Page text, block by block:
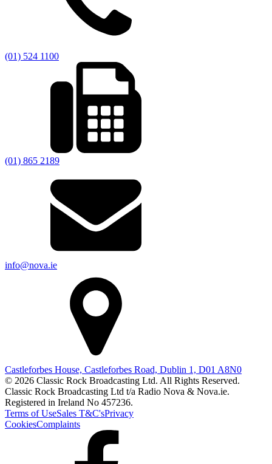
(01) 524 1100
(01) 865 2189
info@nova.ie
Castleforbes House, Castleforbes Road, Dublin 1, D01 A8N0
© 2026 Classic Rock Broadcasting Ltd. All Rights Reserved.
Classic Rock Broadcasting Ltd t/a Radio Nova & Nova.ie.
Registered in Ireland No 457236.
Terms of UseSales T&C'sPrivacy
CookiesComplaints